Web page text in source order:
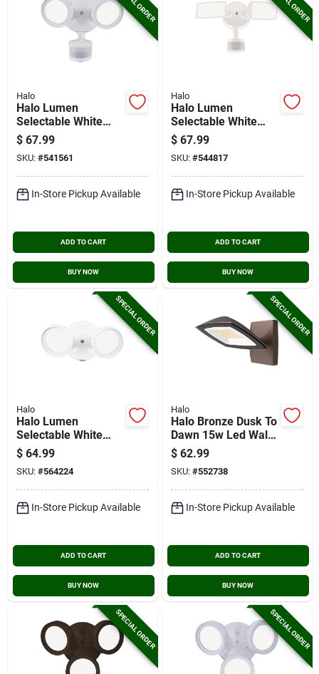
Halo
Halo Lumen
Selectable White
Motion Activated
Led Floodlight
Fixture
$ 67.99
SKU: #541561
In-Store Pickup Available
ADD TO CART
BUY NOW
Halo
Halo Lumen
Selectable White
Square Head Motion
Activated Led
Floodlight Fixture
$ 67.99
SKU: #544817
In-Store Pickup Available
ADD TO CART
BUY NOW
SPECIAL ORDER
Halo
Halo Lumen
Selectable White
Dusk To Dawn Led
Floodlight Fixture
$ 64.99
SKU: #564224
In-Store Pickup Available
ADD TO CART
BUY NOW
SPECIAL ORDER
Halo
Halo Bronze Dusk To
Dawn 15w Led Wall
Floodlight
$ 62.99
SKU: #552738
In-Store Pickup Available
ADD TO CART
BUY NOW
SPECIAL ORDER SPECIAL ORDER